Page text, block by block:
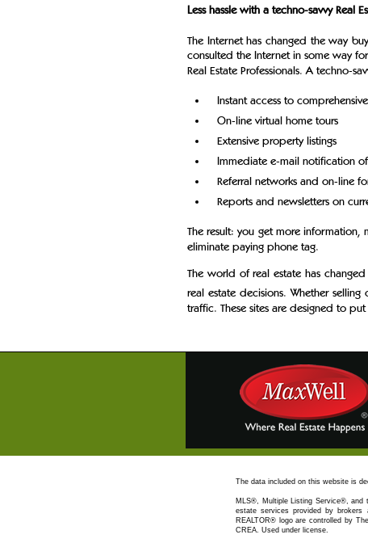
Less hassle with a techno-savvy Real
The Internet has changed the way
consulted the Internet in some way
Real Estate Professionals. A techno-
Instant access to
On-line virtual home tours
Extensive property listings
Immediate e-mail notification
Referral networks and on-line
Reports and newsletters on
The result: you get more information,
eliminate paying phone tag.
The world of real estate has
real estate decisions. Whether
traffic. These sites are designed to
The data included on this website is
MLS®, Multiple Listing Service®, and
estate services provided by brokers
REALTOR® logo are controlled by
CREA. Used under license.